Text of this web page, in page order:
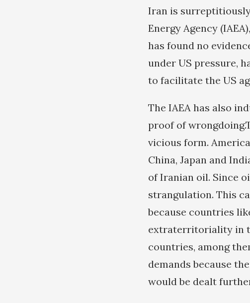
Iran is
Energy Agency
has found no
under US pressure,
to facilitate the US
The IAEA has also
proof of
vicious form.
China, Japan and
of Iranian oil. Since
strangulation. This
because countries
extraterritoriality in
countries, among
demands because
would be dealt